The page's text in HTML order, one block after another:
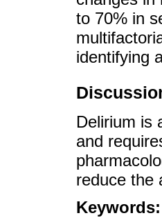
to 70% in
identifying
Delirium is
and
reduce the
Keywords: